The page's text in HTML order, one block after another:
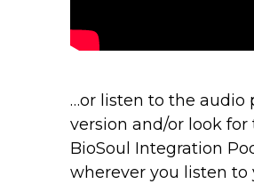
…or listen to the audio
version and/or look for
BioSoul Integration
wherever you listen to